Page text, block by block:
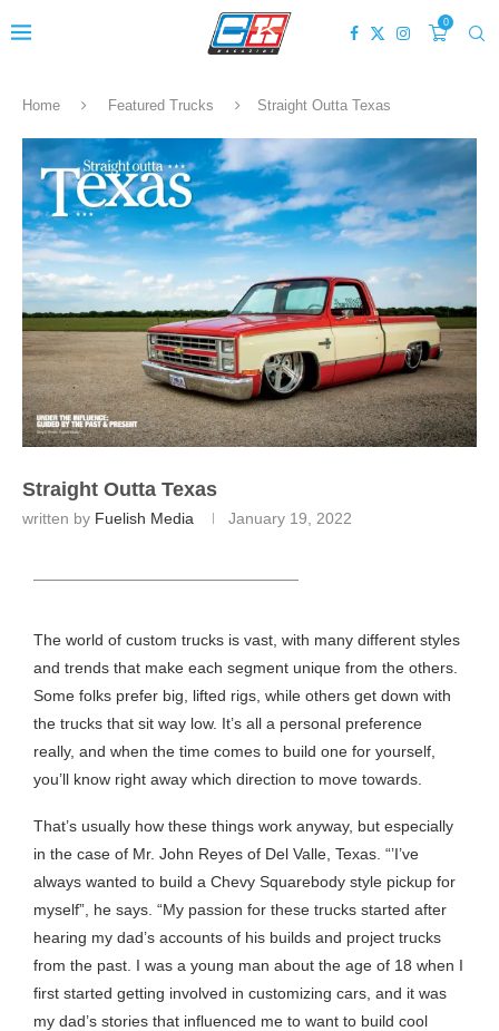
0
Home Featured Trucks Straight Outta Texas
Straight Outta Texas
written by Fuelish Media January 19, 2022
The world of custom trucks is vast, with many different styles
and trends that make each segment unique from the others.
Some folks prefer big, lifted rigs, while others get down with
the trucks that sit way low. It’s all a personal preference
really, and when the time comes to build one for yourself,
you’ll know right away which direction to move towards.
That’s usually how these things work anyway, but especially
in the case of Mr. John Reyes of Del Valle, Texas. “’I’ve
always wanted to build a Chevy Squarebody style pickup for
myself”, he says. “My passion for these trucks started after
hearing my dad’s accounts of his builds and project trucks
from the past. I was a young man about the age of 18 when I
first started getting involved in customizing cars, and it was
my dad’s stories that influenced me to want to build cool